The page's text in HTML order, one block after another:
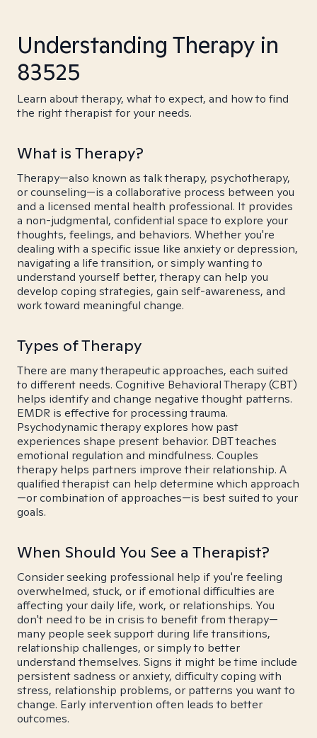
Understanding Therapy in
83525
Learn about therapy, what to expect, and how to find
the right therapist for your needs.
What is Therapy?
Therapy—also known as talk therapy, psychotherapy,
or counseling—is a collaborative process between you
and a licensed mental health professional. It provides
a non-judgmental, confidential space to explore your
thoughts, feelings, and behaviors. Whether you're
dealing with a specific issue like anxiety or depression,
navigating a life transition, or simply wanting to
understand yourself better, therapy can help you
develop coping strategies, gain self-awareness, and
work toward meaningful change.
Types of Therapy
There are many therapeutic approaches, each suited
to different needs. Cognitive Behavioral Therapy (CBT)
helps identify and change negative thought patterns.
EMDR is effective for processing trauma.
Psychodynamic therapy explores how past
experiences shape present behavior. DBT teaches
emotional regulation and mindfulness. Couples
therapy helps partners improve their relationship. A
qualified therapist can help determine which approach
—or combination of approaches—is best suited to your
goals.
When Should You See a Therapist?
Consider seeking professional help if you're feeling
overwhelmed, stuck, or if emotional difficulties are
affecting your daily life, work, or relationships. You
don't need to be in crisis to benefit from therapy—
many people seek support during life transitions,
relationship challenges, or simply to better
understand themselves. Signs it might be time include
persistent sadness or anxiety, difficulty coping with
stress, relationship problems, or patterns you want to
change. Early intervention often leads to better
outcomes.